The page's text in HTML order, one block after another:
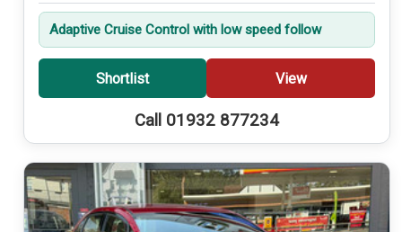
Adaptive Cruise Control with low speed follow
Shortlist View
Call 01932 877234